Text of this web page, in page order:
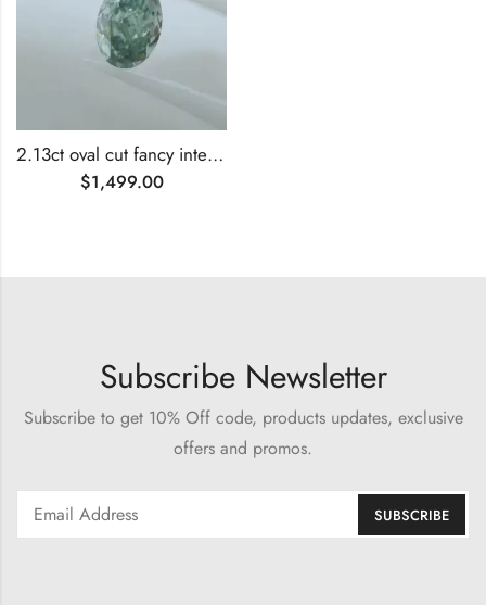
2.13ct oval cut fancy intense green lab grown diamond
$1,499.00
Subscribe Newsletter
Subscribe to get 10% Off code, products updates, exclusive
offers and promos.